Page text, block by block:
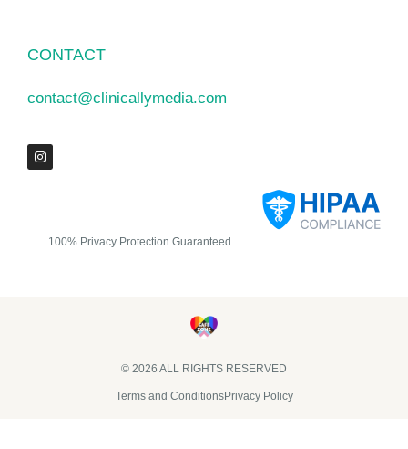
CONTACT
contact@clinicallymedia.com
100% Privacy Protection Guaranteed
© 2026 ALL RIGHTS RESERVED​
Terms and ConditionsPrivacy Policy